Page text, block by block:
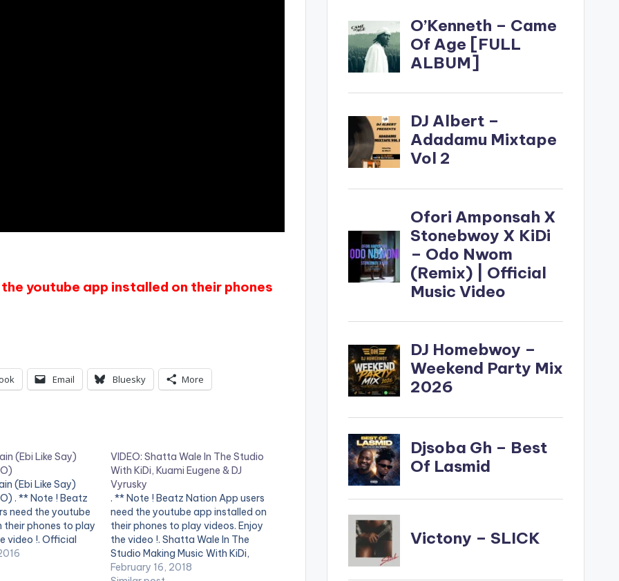
youtube app installed on their phones
Email Bluesky More
(Ebi Like Say)
(Ebi Like Say)
. ** Note ! Beatz
need the youtube
their phones to play
video !. Official
, performing '
VIDEO: Shatta Wale In The Studio
With KiDi, Kuami Eugene & DJ
Vyrusky
. ** Note ! Beatz Nation App users
need the youtube app installed on
their phones to play videos. Enjoy
the video !. Shatta Wale In The
Studio Making Music With KiDi,
Kuami Eugene & DJ Vyrusky
February 16, 2018